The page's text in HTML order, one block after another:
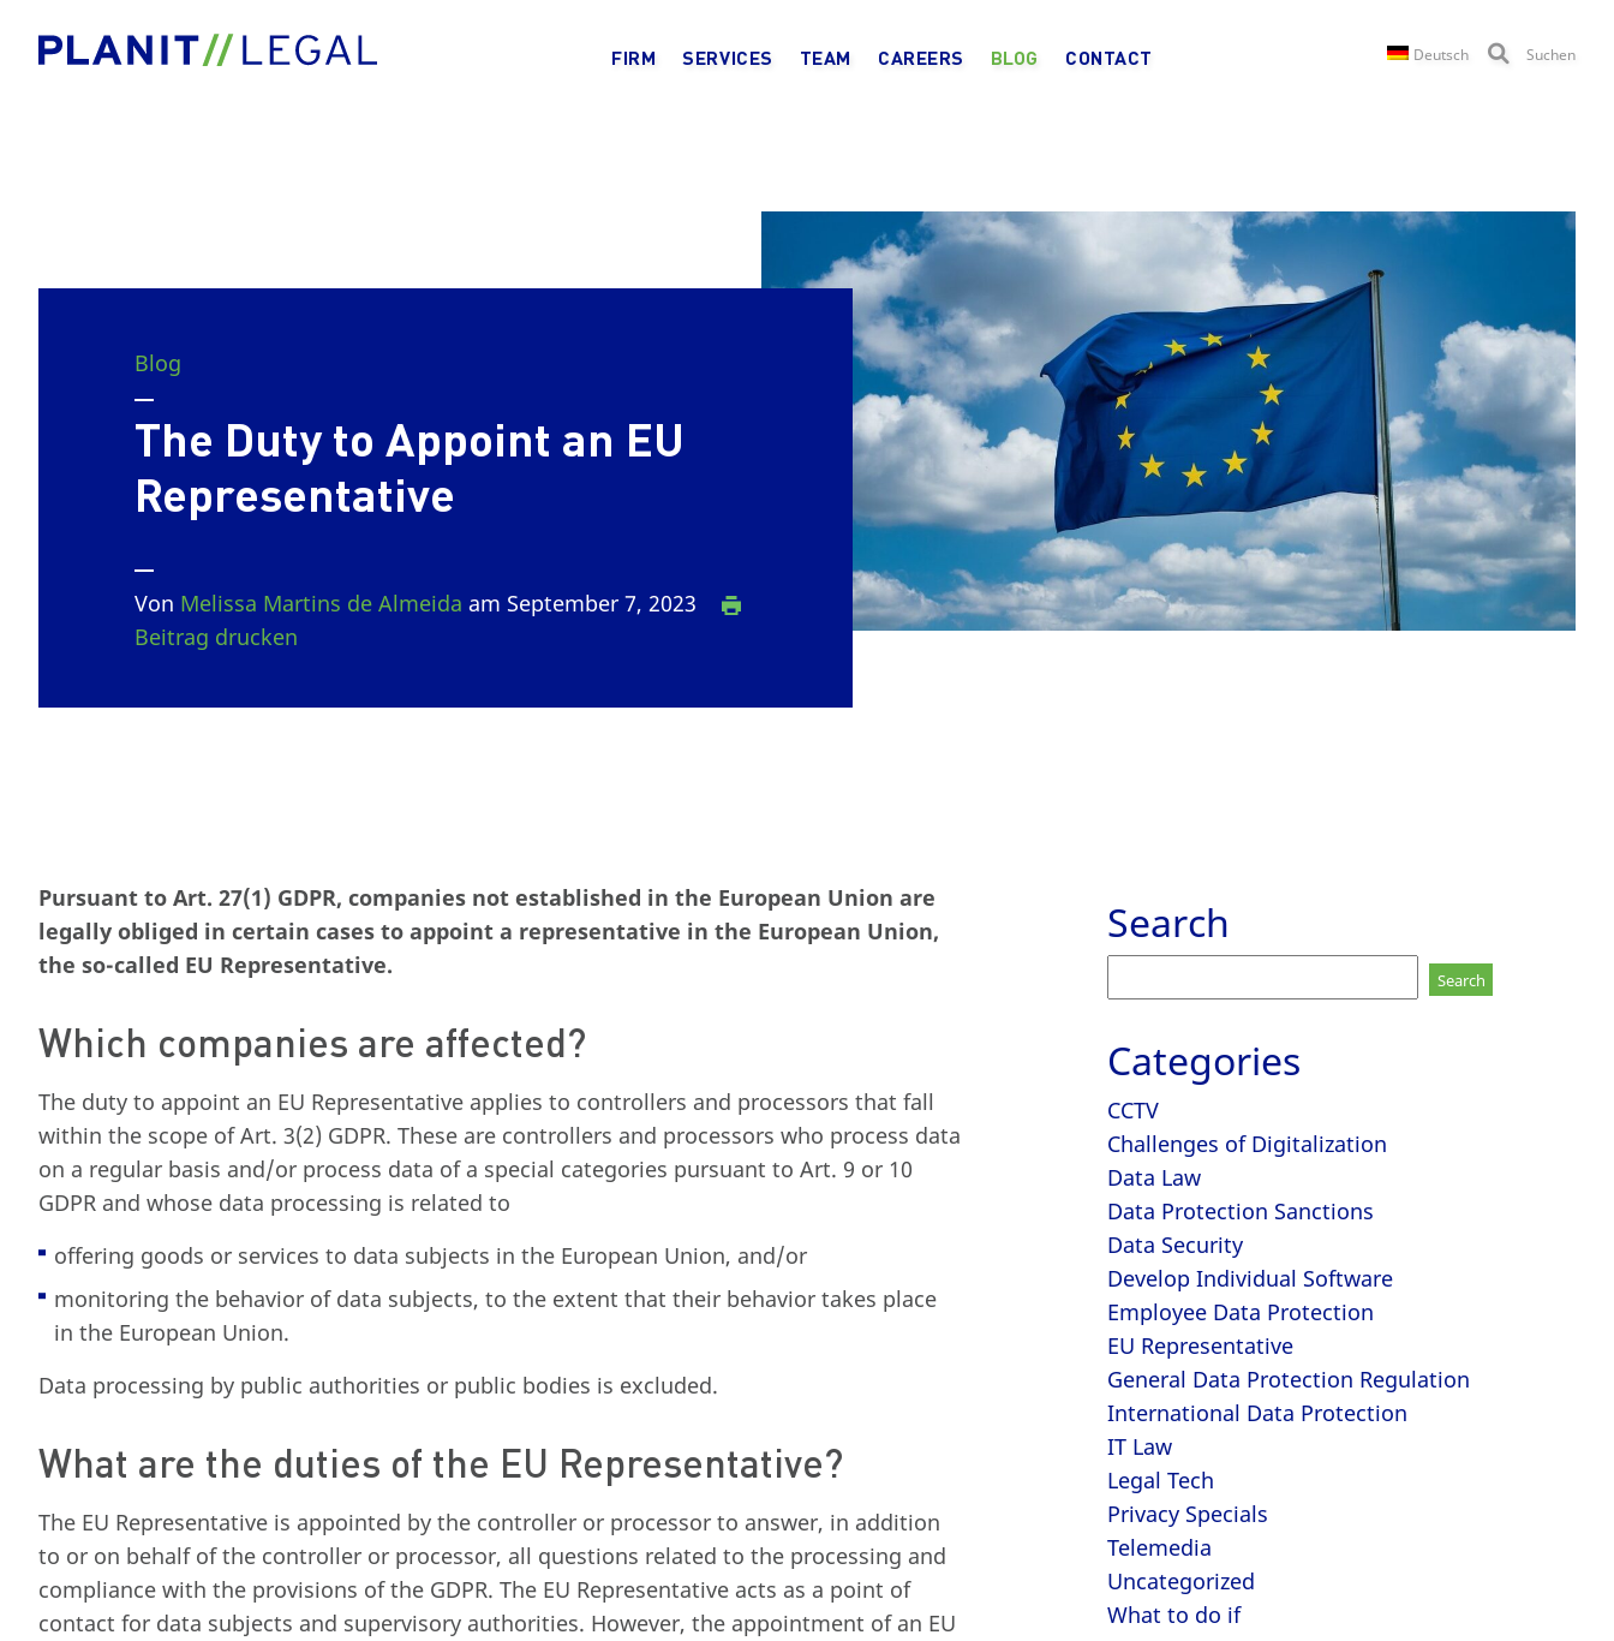
FIRM SERVICES TEAM CAREERS BLOG CONTACT Deutsch Suchen
Blog
The Duty to Appoint an EU
Representative
Von Melissa Martins de Almeida am September 7, 2023
Beitrag drucken
Pursuant to Art. 27(1) GDPR, companies not established in the European Union are
legally obliged in certain cases to appoint a representative in the European Union,
the so-called EU Representative.
Which companies are affected?
The duty to appoint an EU Representative applies to controllers and processors that fall
within the scope of Art. 3(2) GDPR. These are controllers and processors who process data
on a regular basis and/or process data of a special categories pursuant to Art. 9 or 10
GDPR and whose data processing is related to
offering goods or services to data subjects in the European Union, and/or
monitoring the behavior of data subjects, to the extent that their behavior takes place
in the European Union.
Data processing by public authorities or public bodies is excluded.
What are the duties of the EU Representative?
The EU Representative is appointed by the controller or processor to answer, in addition
to or on behalf of the controller or processor, all questions related to the processing and
compliance with the provisions of the GDPR. The EU Representative acts as a point of
contact for data subjects and supervisory authorities. However, the appointment of an EU
Search
for:
Categories
CCTV
Challenges of Digitalization
Data Law
Data Protection Sanctions
Data Security
Develop Individual Software
Employee Data Protection
EU Representative
General Data Protection Regulation
International Data Protection
IT Law
Legal Tech
Privacy Specials
Telemedia
Uncategorized
What to do if